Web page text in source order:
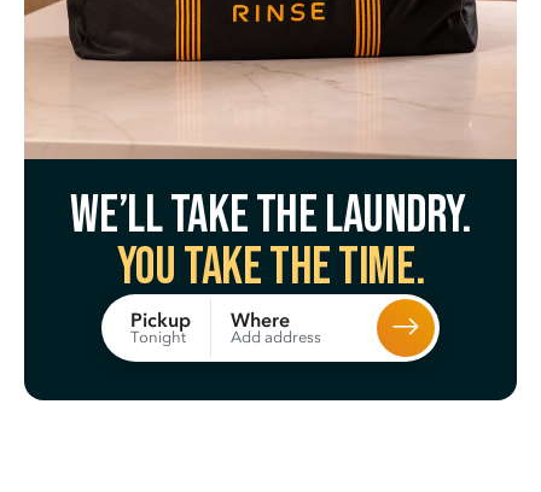
We’ll take the laundry.
You take the time.
Pickup
Tonight
Where
Add address